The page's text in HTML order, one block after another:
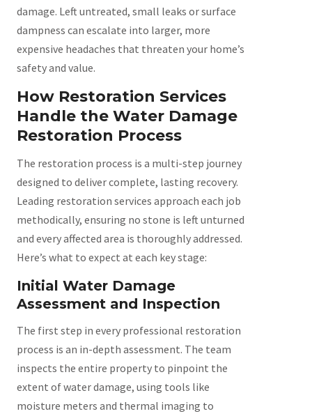
damage. Left untreated, small leaks or surface
dampness can escalate into larger, more
expensive headaches that threaten your home’s
safety and value.
How Restoration Services
Handle the Water Damage
Restoration Process
The restoration process is a multi-step journey
designed to deliver complete, lasting recovery.
Leading restoration services approach each job
methodically, ensuring no stone is left unturned
and every affected area is thoroughly addressed.
Here’s what to expect at each key stage:
Initial Water Damage
Assessment and Inspection
The first step in every professional restoration
process is an in-depth assessment. The team
inspects the entire property to pinpoint the
extent of water damage, using tools like
moisture meters and thermal imaging to